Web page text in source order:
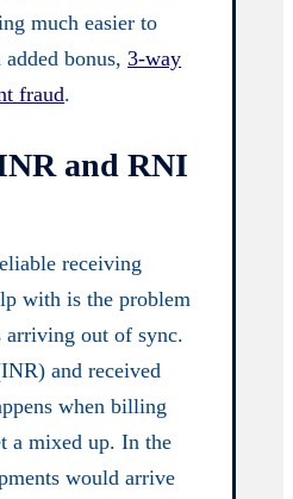
much easier to
added bonus,3-way
fraud.
and RNI
receiving
with is the problem
arriving out of sync.
and received
when billing
a mixed up. In the
would arrive